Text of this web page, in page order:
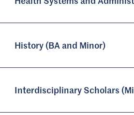
History (BA and Minor)
Interdisciplinary Scholars